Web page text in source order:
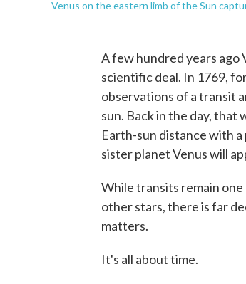
Venus on the eastern limb of the Sun
A few hundred years ago
scientific deal. In 1769,
observations of a transit
sun. Back in the day, that
Earth-sun distance with
sister planet Venus will
While transits remain
other stars, there is far
matters.
It's all about time.